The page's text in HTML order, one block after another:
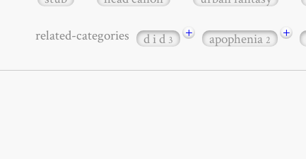
related-categories d i d3 + apophenia2 +